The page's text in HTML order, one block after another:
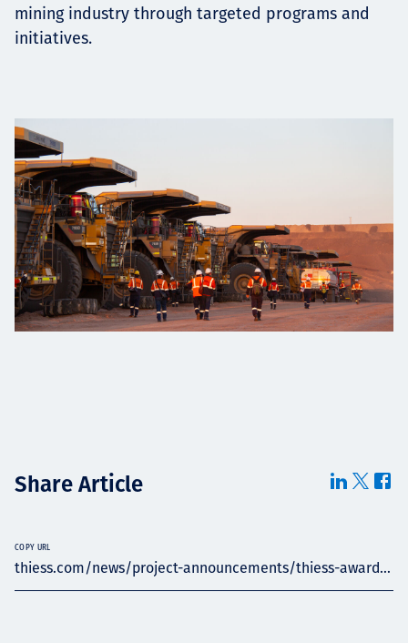
mining industry through targeted programs and
initiatives.
Share Article
thiess.com/news/project-announcements/thiess-award...
COPY URL